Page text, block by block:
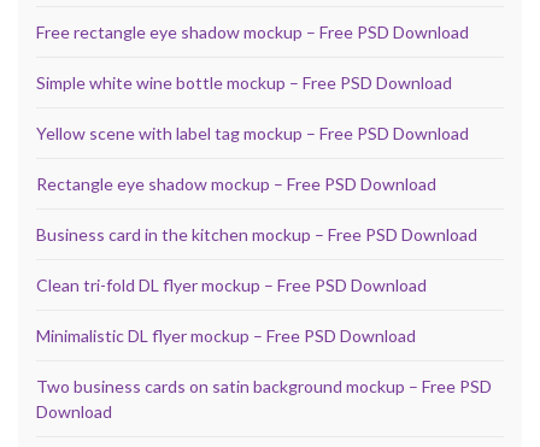
Free rectangle eye shadow mockup – Free PSD Download
Simple white wine bottle mockup – Free PSD Download
Yellow scene with label tag mockup – Free PSD Download
Rectangle eye shadow mockup – Free PSD Download
Business card in the kitchen mockup – Free PSD Download
Clean tri-fold DL flyer mockup – Free PSD Download
Minimalistic DL flyer mockup – Free PSD Download
Two business cards on satin background mockup – Free PSD
Download